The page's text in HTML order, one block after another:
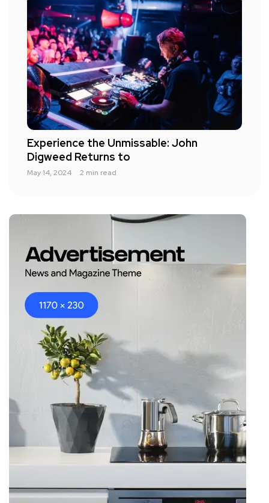
Experience the Unmissable: John
Digweed Returns to
May 14, 2024 2 min read